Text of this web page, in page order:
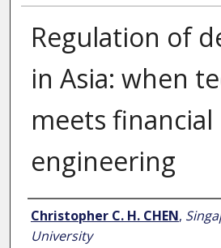
Regulation of
in Asia: when
meets financial
engineering
Author
Christopher C. H. CHEN,
University